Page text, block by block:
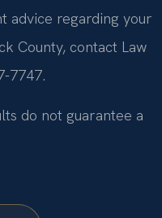
advice regarding your
County, contact Law
7747.
do not guarantee a